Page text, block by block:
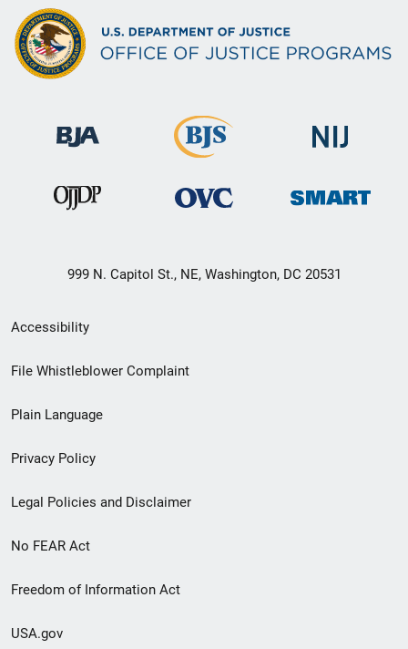
999 N. Capitol St., NE, Washington, DC 20531
Secondary
Footer
menu
Accessibility
File Whistleblower Complaint
Plain Language
Privacy Policy
Legal Policies and Disclaimer
No FEAR Act
Freedom of Information Act
USA.gov